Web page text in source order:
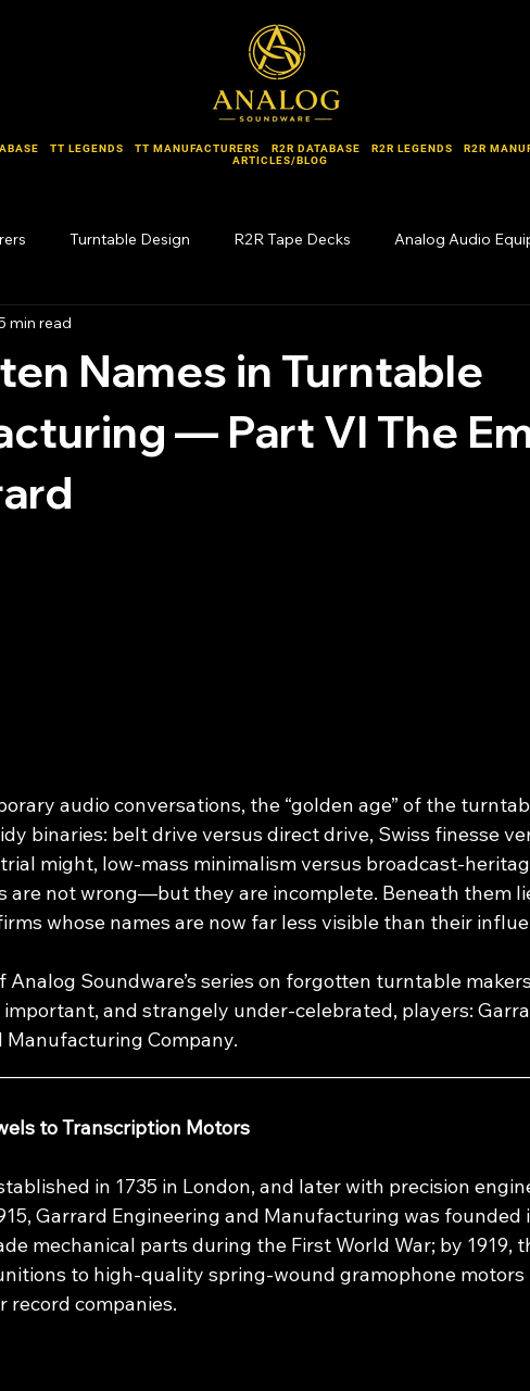
TT LEGENDS TT MANUFACTURERS R2R DATABASE R2R LEGENDS R2R
ARTICLES/BLOG
Turntable Design R2R Tape Decks Analog Audio
Forgotten Names
Names in Turntable
— Part VI The
min read
audio conversations, the “golden age” of the
binaries: belt drive versus direct drive, Swiss finesse
might, low-mass minimalism versus
are not wrong—but they are incomplete. Beneath them
whose names are now far less visible than their
Analog Soundware’s series on forgotten turntable
important, and strangely under‑celebrated, players:
Manufacturing Company.
to Transcription Motors
in 1735 in London, and later with precision
Garrard Engineering and Manufacturing was founded
mechanical parts during the First World War; by 1919,
to high‑quality spring‑wound gramophone motors
record companies.​